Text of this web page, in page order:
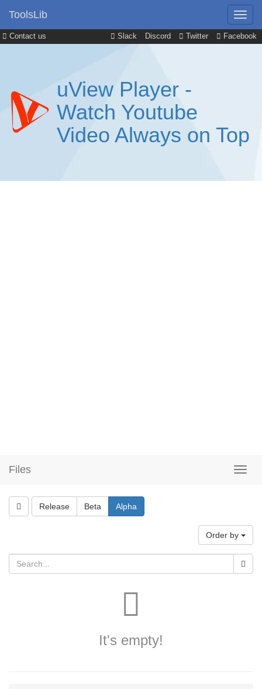
Contact us Slack Discord Twitter Facebook
ToolsLib
uView Player -
Watch Youtube
Video Always on Top
Files
Release Beta Alpha
Order by
It's empty!